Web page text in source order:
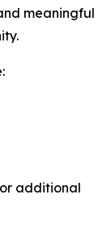
meaningful
additional